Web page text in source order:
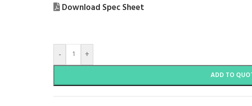
Download Spec Sheet
- +
ADD TO